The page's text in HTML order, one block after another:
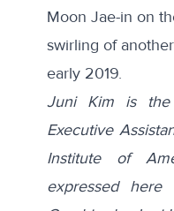
Moon Jae-in on
swirling of
early 2019.
Juni Kim is the
Executive
Institute of
expressed here